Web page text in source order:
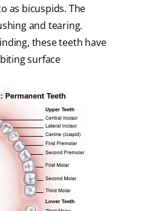
as bicuspids. The
and tearing.
these teeth have
surface